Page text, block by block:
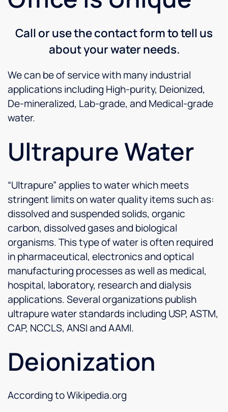
Call or use the contact form to tell us
about your water needs.
We can be of service with many industrial
applications including High-purity, Deionized,
De-mineralized, Lab-grade, and Medical-grade
water.
Ultrapure Water
“Ultrapure” applies to water which meets
stringent limits on water quality items such as:
dissolved and suspended solids, organic
carbon, dissolved gases and biological
organisms. This type of water is often required
in pharmaceutical, electronics and optical
manufacturing processes as well as medical,
hospital, laboratory, research and dialysis
applications. Several organizations publish
ultrapure water standards including USP, ASTM,
CAP, NCCLS, ANSI and AAMI.
Deionization
According to Wikipedia.org